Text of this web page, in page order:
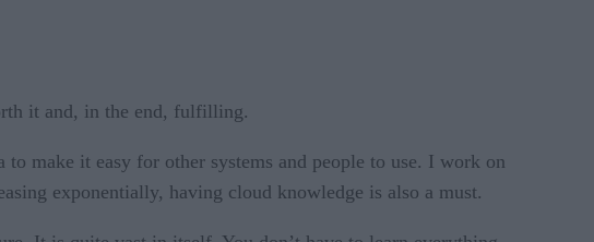
it and, in the end, fulfilling.
make it easy for other systems and people to use. I work on
exponentially, having cloud knowledge is also a must.